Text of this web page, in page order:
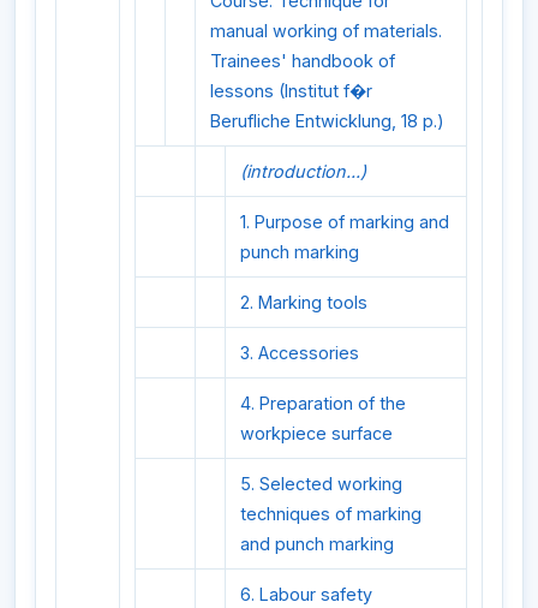
manual working of materials.
Trainees' handbook of
lessons (Institut f�r
Berufliche Entwicklung, 18 p.)
(introduction...)
1. Purpose of marking and
punch marking
2. Marking tools
3. Accessories
4. Preparation of the
workpiece surface
5. Selected working
techniques of marking
and punch marking
6. Labour safety